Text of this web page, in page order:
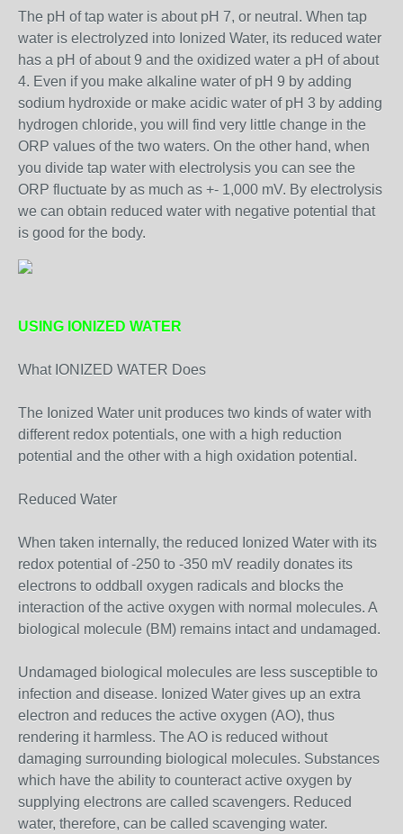
The pH of tap water is about pH 7, or neutral. When tap
water is electrolyzed into Ionized Water, its reduced water
has a pH of about 9 and the oxidized water a pH of about
4. Even if you make alkaline water of pH 9 by adding
sodium hydroxide or make acidic water of pH 3 by adding
hydrogen chloride, you will find very little change in the
ORP values of the two waters. On the other hand, when
you divide tap water with electrolysis you can see the
ORP fluctuate by as much as +- 1,000 mV. By electrolysis
we can obtain reduced water with negative potential that
is good for the body.
USING IONIZED WATER
What IONIZED WATER Does
The Ionized Water unit produces two kinds of water with
different redox potentials, one with a high reduction
potential and the other with a high oxidation potential.
Reduced Water
When taken internally, the reduced Ionized Water with its
redox potential of -250 to -350 mV readily donates its
electrons to oddball oxygen radicals and blocks the
interaction of the active oxygen with normal molecules. A
biological molecule (BM) remains intact and undamaged.
Undamaged biological molecules are less susceptible to
infection and disease. Ionized Water gives up an extra
electron and reduces the active oxygen (AO), thus
rendering it harmless. The AO is reduced without
damaging surrounding biological molecules. Substances
which have the ability to counteract active oxygen by
supplying electrons are called scavengers. Reduced
water, therefore, can be called scavenging water.